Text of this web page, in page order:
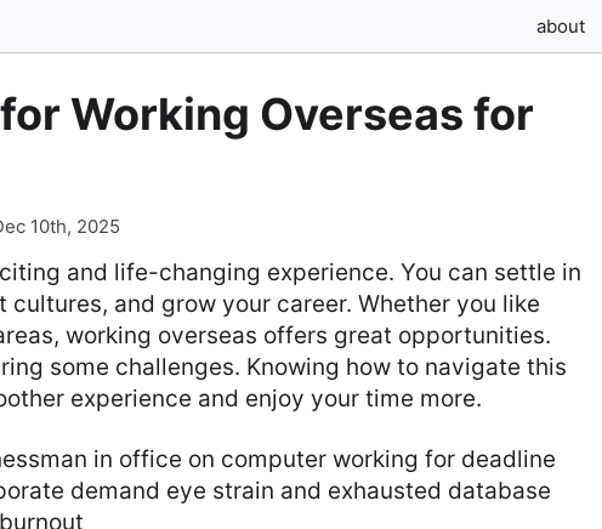
about
Working Overseas for
10th, 2025
and life-changing experience. You can settle in
and grow your career. Whether you like
working overseas offers great opportunities.
some challenges. Knowing how to navigate this
experience and enjoy your time more.